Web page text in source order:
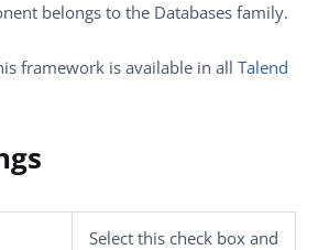
belongs to the Databases family.
framework is available in all Talend
Select this check box and